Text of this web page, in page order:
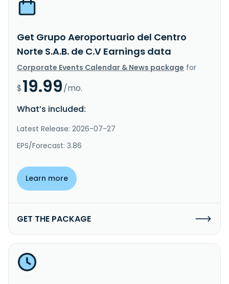
Get Grupo Aeroportuario del Centro
Norte S.A.B. de C.V Earnings data
Corporate Events Calendar & News package for
$19.99/mo.
What’s included:
Latest Release: 2026-07-27
EPS/Forecast: 3.86
Learn more
GET THE PACKAGE